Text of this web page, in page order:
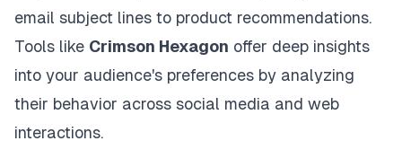
email subject lines to product recommendations.
Tools like Crimson Hexagon offer deep insights
into your audience's preferences by analyzing
their behavior across social media and web
interactions.